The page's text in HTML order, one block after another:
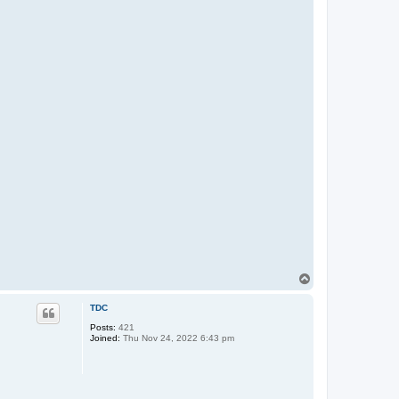
TDC
Posts: 421
Joined: Thu Nov 24, 2022 6:43 pm